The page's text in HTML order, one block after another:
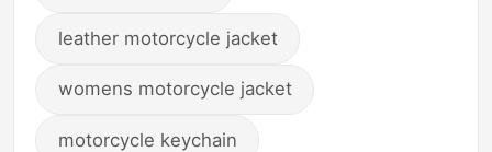
leather motorcycle jacket
womens motorcycle jacket
motorcycle keychain